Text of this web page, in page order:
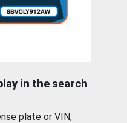
in the search
plate or VIN,